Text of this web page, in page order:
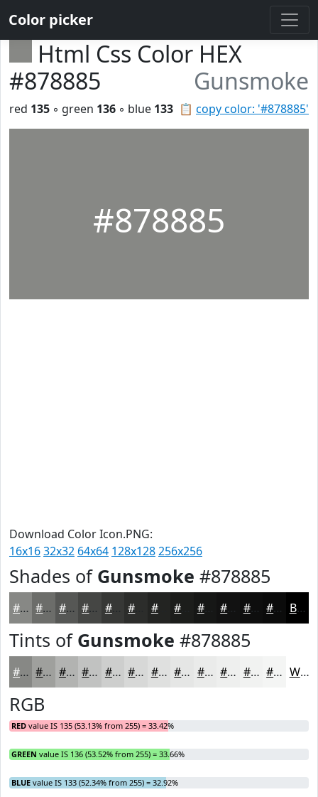
Color picker
Html Css Color HEX
#878885
Gunsmoke
📋 copy color: '#878885'
red 135 ◦ green 136 ◦ blue 133
#878885
Download Color Icon.PNG:
16x1632x32 64x64 128x128256x256
Shades of Gunsmoke #878885
#878885 #6C6D6A #565755 #454644 #373836 #232422 #161716 #0E0E0E #0B0B0B Black
Tints of Gunsmoke #878885
#878885 #9FA09D #B2B3B1 #C1C2C1 #CDCECD #D7D8D7 #DFE0DF #E5E6E5 #EAEBEA #EEEFEE #F1F2F1 #F4F5F4 White
RGB
RED value IS 135 (53.13% from 255) = 33.42%
GREEN value IS 136 (53.52% from 255) = 33.66%
BLUE value IS 133 (52.34% from 255) = 32.92%